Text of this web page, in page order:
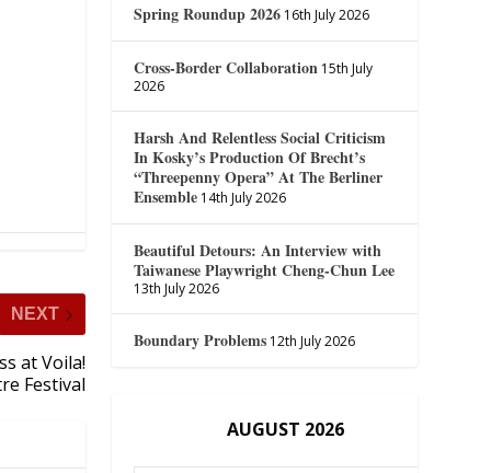
NEXT
at Voila!
Festival
Spring Roundup 2026 16th July 2026
Cross-Border Collaboration 15th July
2026
Harsh And Relentless Social Criticism
In Kosky’s Production Of Brecht’s
“Threepenny Opera” At The Berliner
Ensemble 14th July 2026
Beautiful Detours: An Interview with
Taiwanese Playwright Cheng-Chun Lee
13th July 2026
Boundary Problems 12th July 2026
AUGUST 2026